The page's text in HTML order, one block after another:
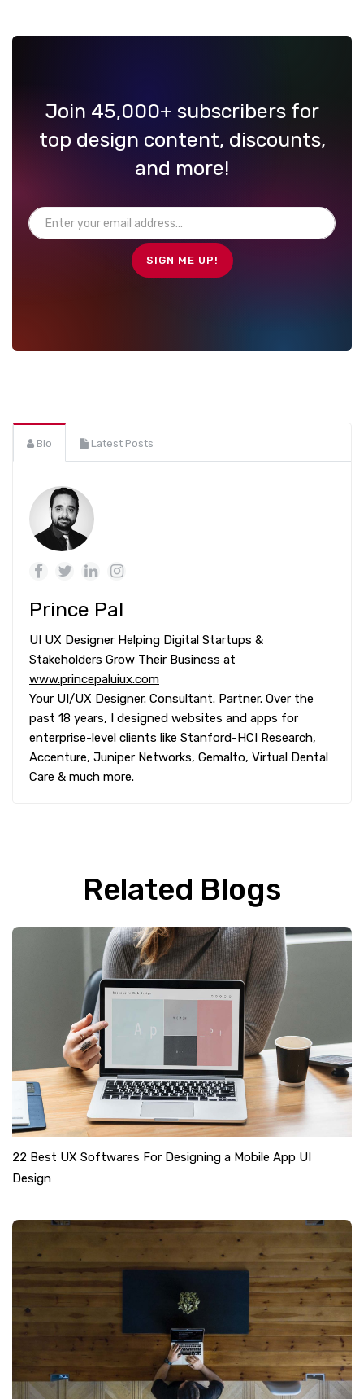
Join 45,000+ subscribers for
top design content, discounts,
and more!
Bio Latest Posts
Prince Pal
UI UX Designer Helping Digital Startups &
Stakeholders Grow Their Business at
www.princepaluiux.com
Your UI/UX Designer. Consultant. Partner. Over the
past 18 years, I designed websites and apps for
enterprise-level clients like Stanford-HCI Research,
Accenture, Juniper Networks, Gemalto, Virtual Dental
Care & much more.
Related Blogs
22 Best UX Softwares For Designing a Mobile App UI
Design